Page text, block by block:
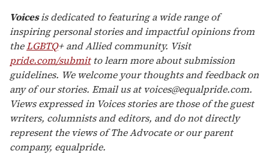
Voicesis dedicated to featuring a wide range of
inspiring personal stories and impactful opinions from
theLGBTQ+ and Allied community. Visit
pride.com/submitto learn more about submission
guidelines. We welcome your thoughts and feedback on
any of our stories. Email us at voices@equalpride.com.
Views expressed in Voices stories are those of the guest
writers, columnists and editors, and do not directly
represent the views of The Advocate or our parent
company, equalpride.